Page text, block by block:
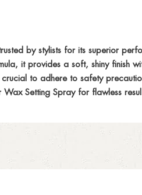
by stylists for its superior
it provides a soft, shiny finish
to adhere to safety
Setting Spray for flawless